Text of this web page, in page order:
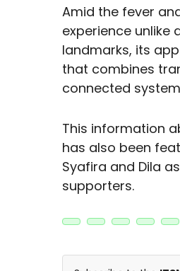
Amid the fever
experience
landmarks, its
that combines
connected
This information
has also been
Syafira and Dila
supporters.